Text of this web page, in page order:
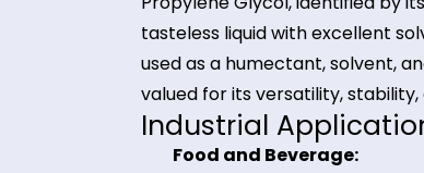
Trading ensures a
Propylene
Propylene Glycol,
tasteless liquid with
used as a humectant,